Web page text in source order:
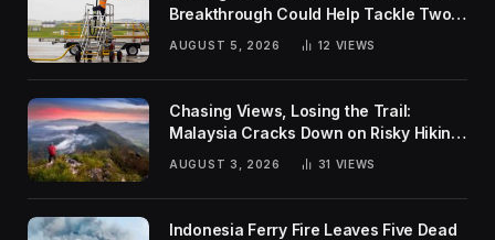
Breakthrough Could Help Tackle Two
Global Challenges
AUGUST 5, 2026 12 VIEWS
Chasing Views, Losing the Trail:
Malaysia Cracks Down on Risky Hiking
AUGUST 3, 2026 31 VIEWS
Indonesia Ferry Fire Leaves Five Dead